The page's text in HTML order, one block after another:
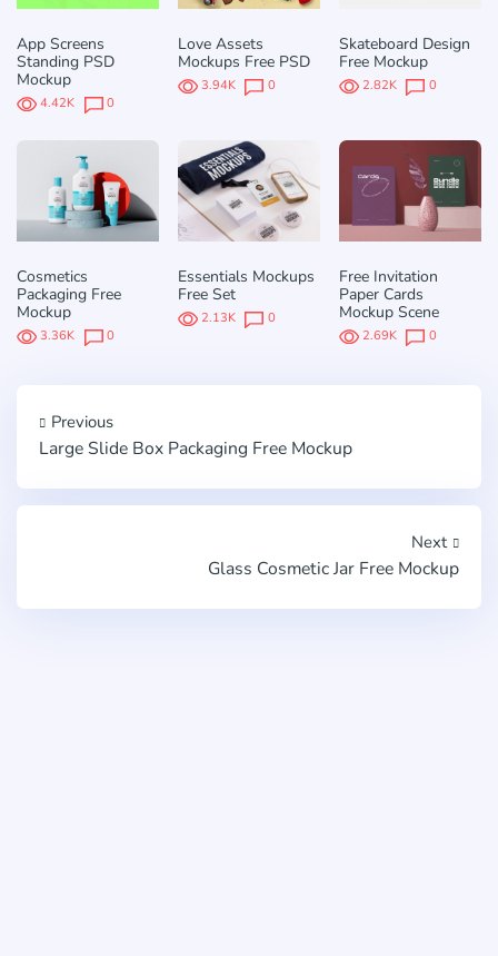
App Screens
Standing PSD
Mockup
4.42K 0
Love Assets
Mockups Free PSD
3.94K 0
Skateboard Design
Free Mockup
2.82K 0
Cosmetics
Packaging Free
Mockup
3.36K 0
Essentials Mockups
Free Set
2.13K 0
Free Invitation
Paper Cards
Mockup Scene
2.69K 0
Previous
Large Slide Box Packaging Free Mockup
Next
Glass Cosmetic Jar Free Mockup